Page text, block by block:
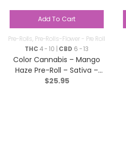
Add To Cart
Pre-Rolls, Pre-Rolls-Flower - Pre Roll
THC4 - 10 | CBD 6 - 13
Color Cannabis – Mango
Haze Pre-Roll – Sativa –
10×0.35g
$25.95